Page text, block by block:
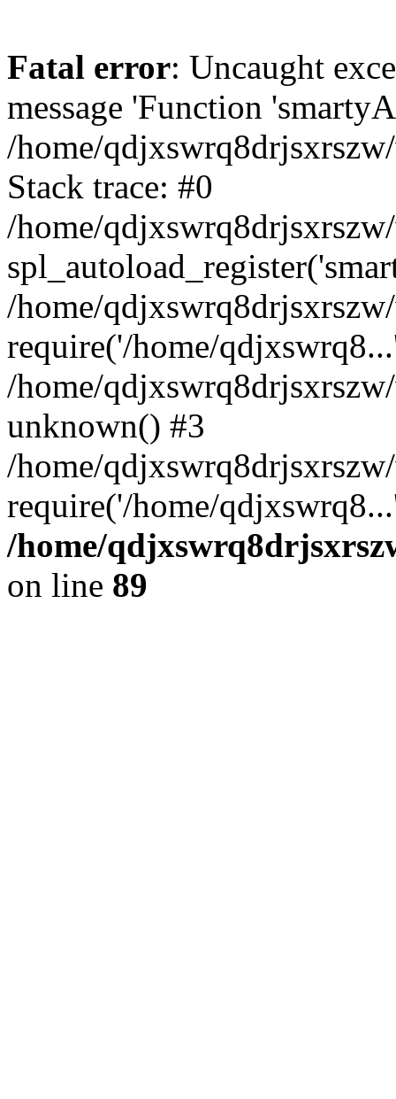
Fatal error: Uncaught
message 'Function
/home/
Stack trace: #0
/home/
/home/
require('/home/
/home/
unknown() #3
/home/
require('/home/
/home/
on line 89